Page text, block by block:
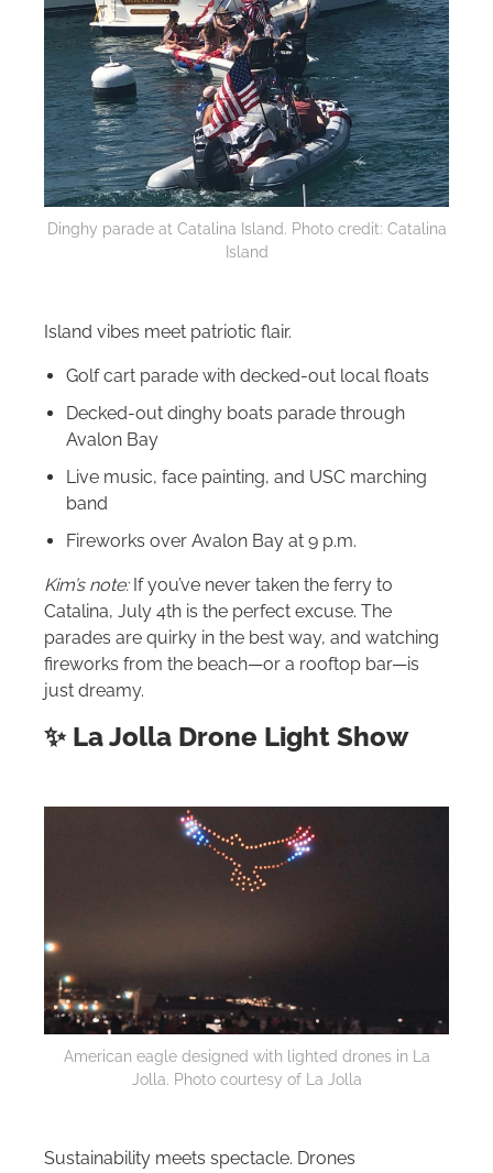
Dinghy parade at Catalina Island. Photo credit: Catalina
Island
Island vibes meet patriotic flair.
Golf cart parade with decked-out local floats
Decked-out dinghy boats parade through
Avalon Bay
Live music, face painting, and USC marching
band
Fireworks over Avalon Bay at 9 p.m.
Kim’s note:If you’ve never taken the ferry to
Catalina, July 4th is the perfect excuse. The
parades are quirky in the best way, and watching
fireworks from the beach—or a rooftop bar—is
just dreamy.
✨ La Jolla Drone Light Show
American eagle designed with lighted drones in La
Jolla. Photo courtesy of La Jolla
Sustainability meets spectacle. Drones